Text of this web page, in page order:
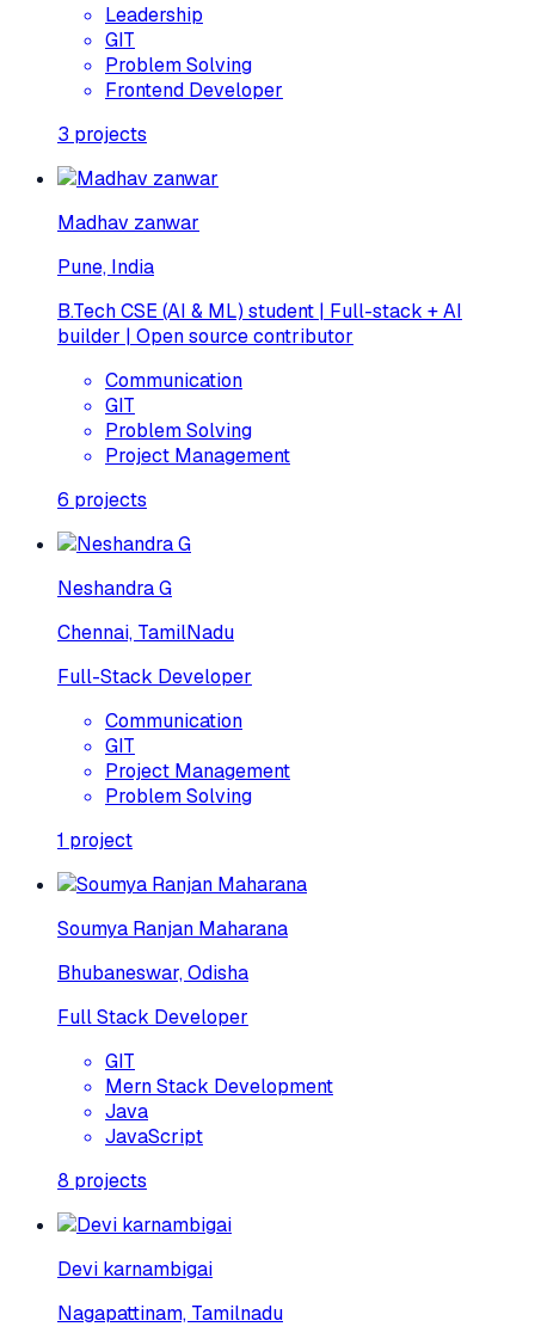
Leadership
GIT
Problem Solving
Frontend Developer
3 projects
Madhav zanwar
Pune, India
B.Tech CSE (AI & ML) student | Full-stack + AI
builder | Open source contributor
Communication
GIT
Problem Solving
Project Management
6 projects
Neshandra G
Chennai, TamilNadu
Full-Stack Developer
Communication
GIT
Project Management
Problem Solving
1 project
Soumya Ranjan Maharana
Bhubaneswar, Odisha
Full Stack Developer
GIT
Mern Stack Development
Java
JavaScript
8 projects
Devi karnambigai
Nagapattinam, Tamilnadu